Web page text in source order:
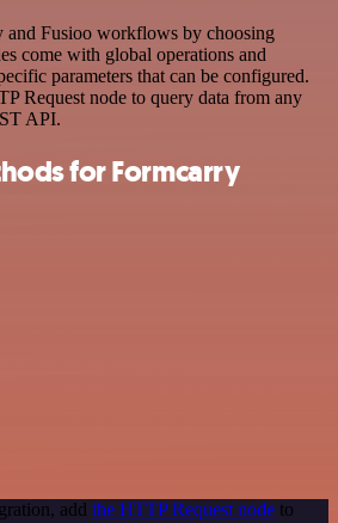
and Fusioo workflows by choosing
come with global operations and
parameters that can be configured.
Request node to query data from any
API.
for Formcarry
add the HTTP Request node to